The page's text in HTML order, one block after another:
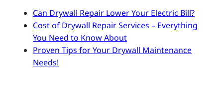
Can Drywall Repair Lower Your Electric Bill?
Cost of Drywall Repair Services – Everything
You Need to Know About
Proven Tips for Your Drywall Maintenance
Needs!